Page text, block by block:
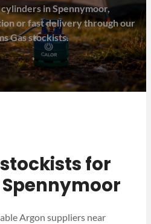
in Spennymoor,
or fast delivery through our
Gas stockists.
for
Argon suppliers near